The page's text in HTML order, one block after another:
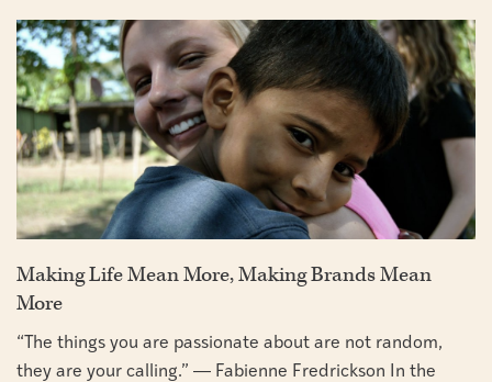
Making Life Mean More, Making Brands Mean
More
“The things you are passionate about are not random,
they are your calling.” ― Fabienne Fredrickson In the